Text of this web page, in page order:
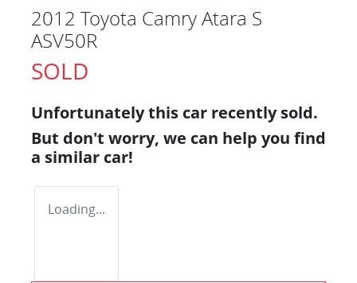
2012 Toyota Camry Atara S
ASV50R
SOLD
Unfortunately this car recently sold.
But don't worry, we can help you find
a similar car!
Loading...